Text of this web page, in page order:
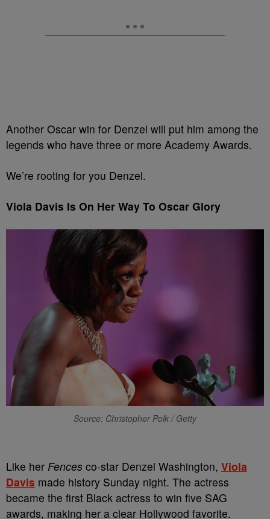
Another Oscar win for Denzel will put him among the
legends who have three or more Academy Awards.
We’re rooting for you Denzel.
Viola Davis Is On Her Way To Oscar Glory
Source: Christopher Polk / Getty
Like her Fences co-star Denzel Washington, Viola
Davis made history Sunday night. The actress
became the first Black actress to win five SAG
awards, making her a clear Hollywood favorite.